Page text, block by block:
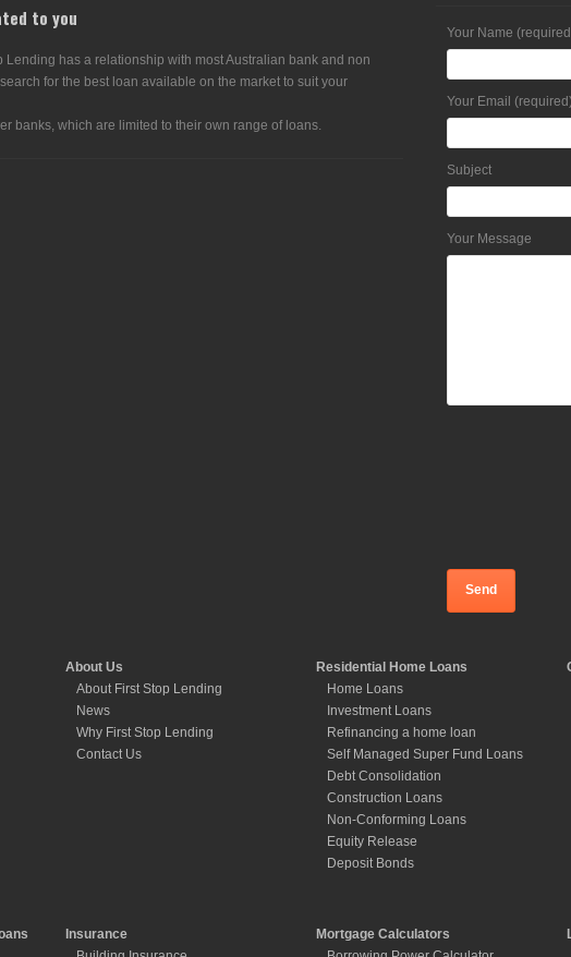
to you
Lending has a relationship with most Australian bank and non
for the best loan available on the market to suit your
banks, which are limited to their own range of loans.
Your Name
Your Email
Subject
Your Message
About Us
About First Stop Lending
News
Why First Stop Lending
Contact Us
Residential Home Loans
Home Loans
Investment Loans
Refinancing a home loan
Self Managed Super Fund Loans
Debt Consolidation
Construction Loans
Non-Conforming Loans
Equity Release
Deposit Bonds
Insurance
Mortgage Calculators